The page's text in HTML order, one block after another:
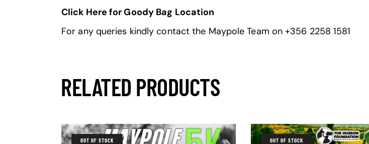
Click Here for Goody Bag Location
For any queries kindly contact the Maypole Team on +356 2258 1581
RELATED PRODUCTS
OUT OF STOCK OUT OF STOCK